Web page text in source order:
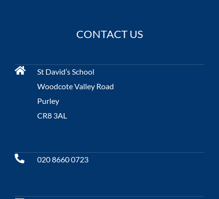
CONTACT US
St David’s School
Woodcote Valley Road
Purley
CR8 3AL
020 8660 0723